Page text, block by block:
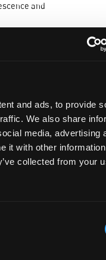
and ads, to provide
We also share
media, advertising
it with other
collected from your
and
ALL CASE